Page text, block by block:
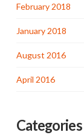
February 2018
January 2018
August 2016
April 2016
Categories